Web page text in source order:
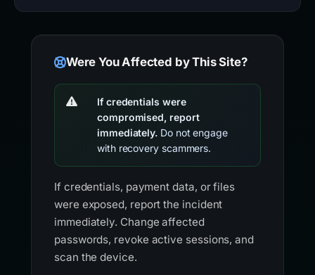
Were You Affected by This Site?
If credentials were
compromised, report
immediately. Do not engage
with recovery scammers.
If credentials, payment data, or files
were exposed, report the incident
immediately. Change affected
passwords, revoke active sessions, and
scan the device.